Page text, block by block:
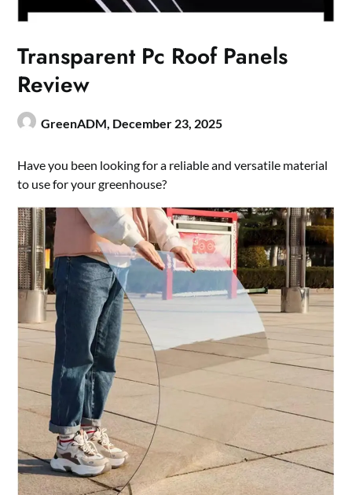
Transparent Pc Roof Panels
Review
GreenADM, December 23, 2025
Have you been looking for a reliable and versatile material
to use for your greenhouse?